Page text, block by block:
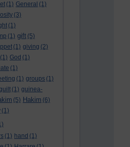
(1) General (1)
(3)
(1)
(1) gift (5)
(1) giving (2)
(1) God (1)
(1)
(1) groups (1)
(1) guinea-
(5) Hakim (6)
(1)
(1) hand (1)